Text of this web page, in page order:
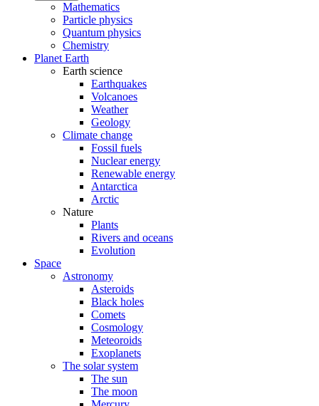
Mathematics
Particle physics
Quantum physics
Chemistry
Planet Earth
Earth science
Earthquakes
Volcanoes
Weather
Geology
Climate change
Fossil fuels
Nuclear energy
Renewable energy
Antarctica
Arctic
Nature
Plants
Rivers and oceans
Evolution
Space
Astronomy
Asteroids
Black holes
Comets
Cosmology
Meteoroids
Exoplanets
The solar system
The sun
The moon